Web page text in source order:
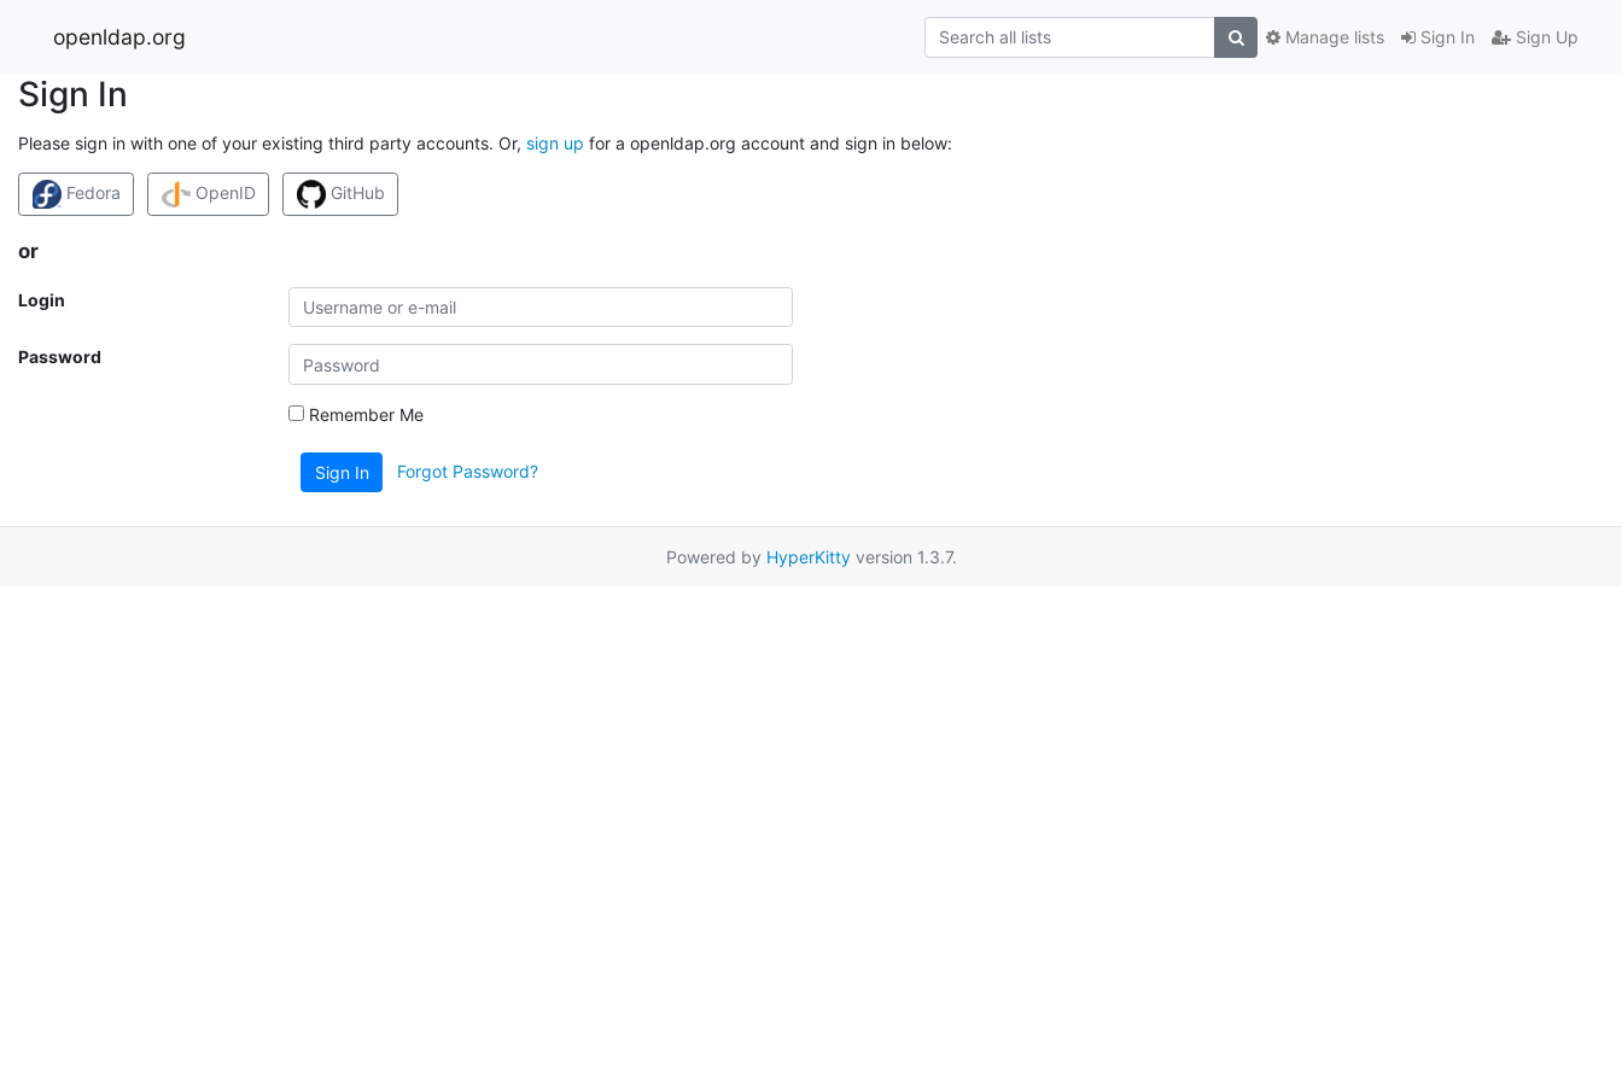
openldap.org Sign In Sign Up
Manage lists
Sign In
Please sign in with one of your existing third party accounts. Or, sign up for a openldap.org account and sign in below:
Fedora OpenID GitHub
or
Login
Password
Remember Me
Sign In Forgot Password?
Powered by HyperKittyversion 1.3.7.